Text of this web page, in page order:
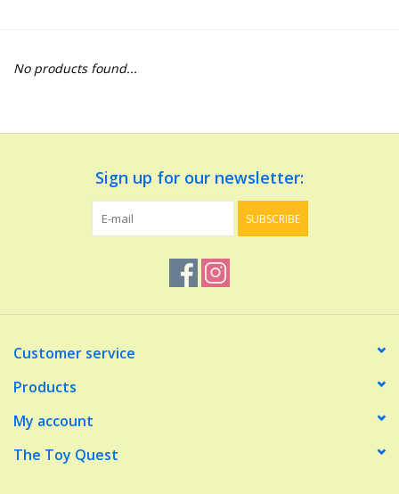
Dinosaurs and Dragons
Dolls and Figurines
Make Believe
Music
No products found...
Sign up for our newsletter:
SUBSCRIBE
Customer service
Products
My account
The Toy Quest